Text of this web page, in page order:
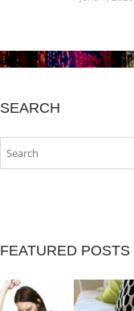
SEARCH
FEATURED POSTS